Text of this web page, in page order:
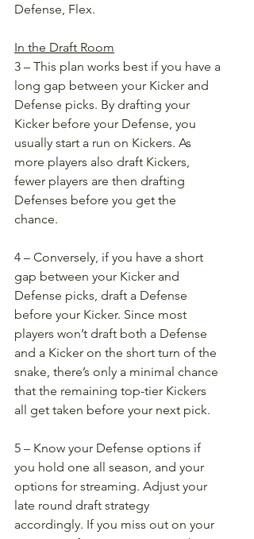
Defense, Flex.
In the Draft Room
3 – This plan works best if you have a
long gap between your Kicker and
Defense picks. By drafting your
Kicker before your Defense, you
usually start a run on Kickers. As
more players also draft Kickers,
fewer players are then drafting
Defenses before you get the
chance.
4 – Conversely, if you have a short
gap between your Kicker and
Defense picks, draft a Defense
before your Kicker. Since most
players won’t draft both a Defense
and a Kicker on the short turn of the
snake, there’s only a minimal chance
that the remaining top-tier Kickers
all get taken before your next pick.
5 – Know your Defense options if
you hold one all season, and your
options for streaming. Adjust your
late round draft strategy
accordingly. If you miss out on your